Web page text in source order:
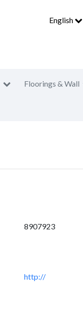
English
Floorings & Wall
8907923
http://